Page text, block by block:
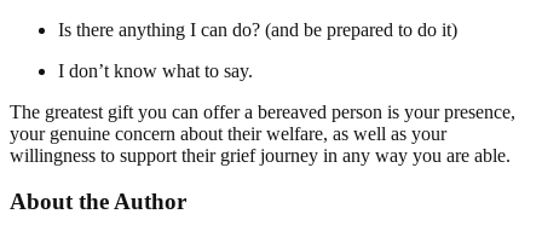
Is there anything I can do? (and be prepared to do it)
I don’t know what to say.
The greatest gift you can offer a bereaved person is your presence,
your genuine concern about their welfare, as well as your
willingness to support their grief journey in any way you are able.
About the Author